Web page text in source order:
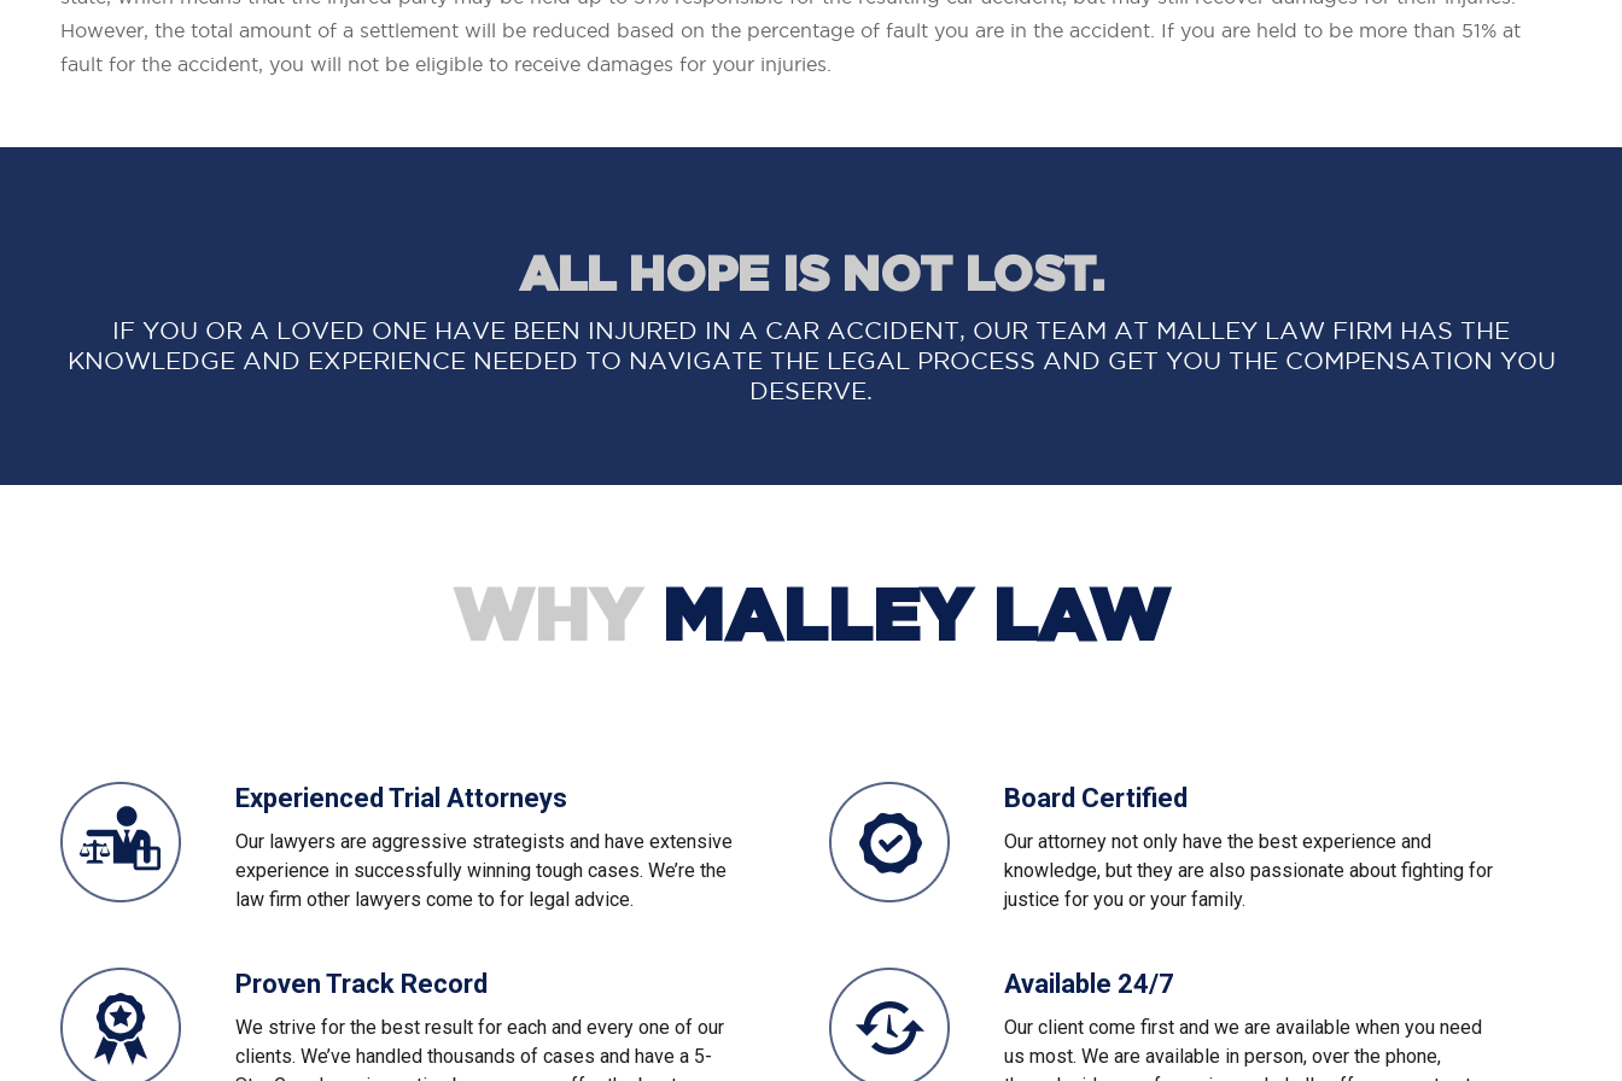
However, the total amount of a settlement will be reduced based on the percentage of fault you are in the accident. If you are held to be more than 51% at
fault for the accident, you will not be eligible to receive damages for your injuries.
ALL HOPE IS NOT LOST.
IF YOU OR A LOVED ONE HAVE BEEN INJURED IN A CAR ACCIDENT, OUR TEAM AT MALLEY LAW FIRM HAS THE
KNOWLEDGE AND EXPERIENCE NEEDED TO NAVIGATE THE LEGAL PROCESS AND GET YOU THE COMPENSATION YOU
DESERVE.
WHYMALLEY LAW
Experienced Trial Attorneys
Our lawyers are aggressive strategists and have extensive
experience in successfully winning tough cases. We’re the
law firm other lawyers come to for legal advice.
Board Certified
Our attorney not only have the best experience and
knowledge, but they are also passionate about fighting for
justice for you or your family.
Proven Track Record
We strive for the best result for each and every one of our
clients. We’ve handled thousands of cases and have a 5-
Available 24/7
Our client come first and we are available when you need
us most. We are available in person, over the phone,